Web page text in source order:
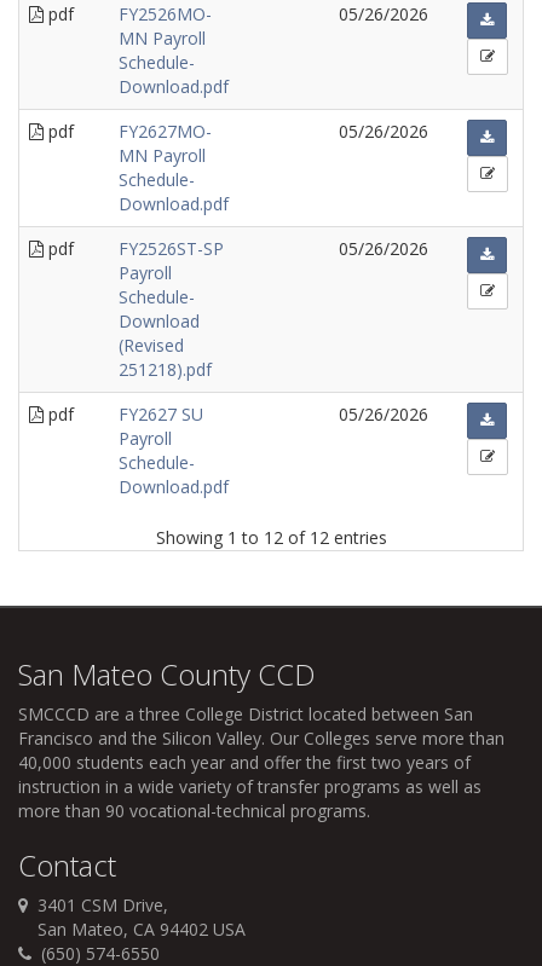
pdf
FY2526MO-
MN Payroll
Schedule-
Download.pdf
05/26/2026
pdf
FY2627MO-
MN Payroll
Schedule-
Download.pdf
05/26/2026
pdf
FY2526ST-SP
Payroll
Schedule-
Download
(Revised
251218).pdf
05/26/2026
pdf
FY2627 SU
Payroll
Schedule-
Download.pdf
05/26/2026
Showing 1 to 12 of 12 entries
San Mateo County CCD
SMCCCD are a three College District located between San
Francisco and the Silicon Valley. Our Colleges serve more than
40,000 students each year and offer the first two years of
instruction in a wide variety of transfer programs as well as
more than 90 vocational-technical programs.
Contact
3401 CSM Drive,
San Mateo, CA 94402 USA
(650) 574-6550